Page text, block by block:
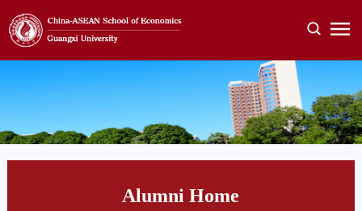
Alumni Home